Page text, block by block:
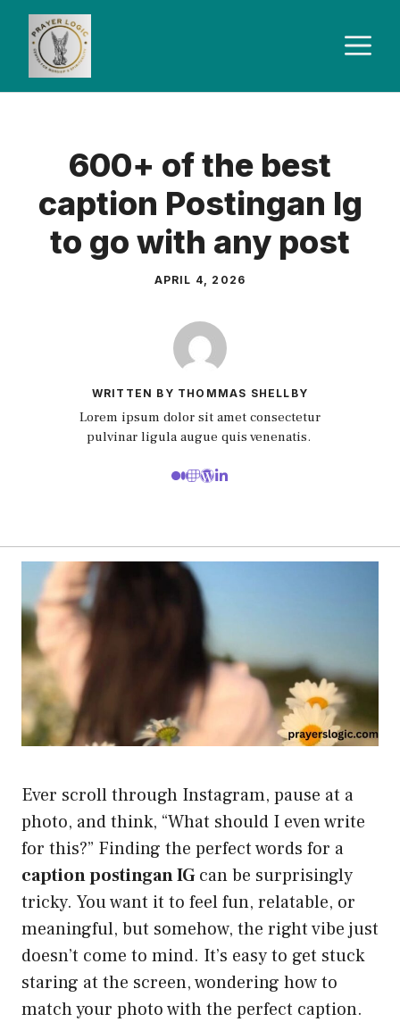
Skip
content
600+ of the best
caption Postingan Ig
to go with any post
APRIL 4, 2026
WRITTEN BY THOMMAS SHELLBY
Lorem ipsum dolor sit amet consectetur
pulvinar ligula augue quis venenatis.
Ever scroll through Instagram, pause at a
photo, and think, “What should I even write
for this?” Finding the perfect words for a
caption postingan IGcan be surprisingly
tricky. You want it to feel fun, relatable, or
meaningful, but somehow, the right vibe just
doesn’t come to mind. It’s easy to get stuck
staring at the screen, wondering how to
match your photo with the perfect caption.